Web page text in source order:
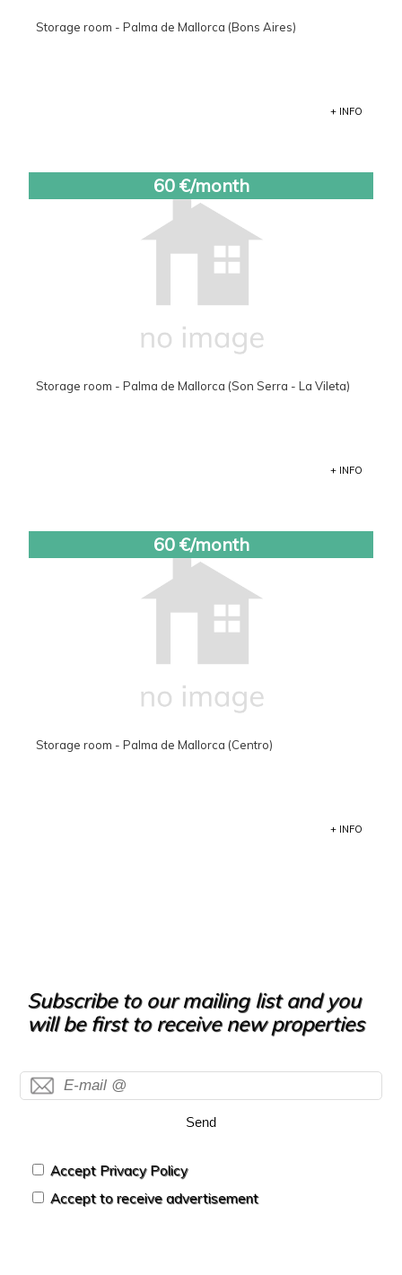
Storage room - Palma de Mallorca (Bons Aires)
+ INFO
60 €/month
Storage room - Palma de Mallorca (Son Serra - La Vileta)
+ INFO
60 €/month
Storage room - Palma de Mallorca (Centro)
+ INFO
Subscribe to our mailing list and you
will be first to receive new properties
Send
Accept Privacy Policy
Accept to receive advertisement